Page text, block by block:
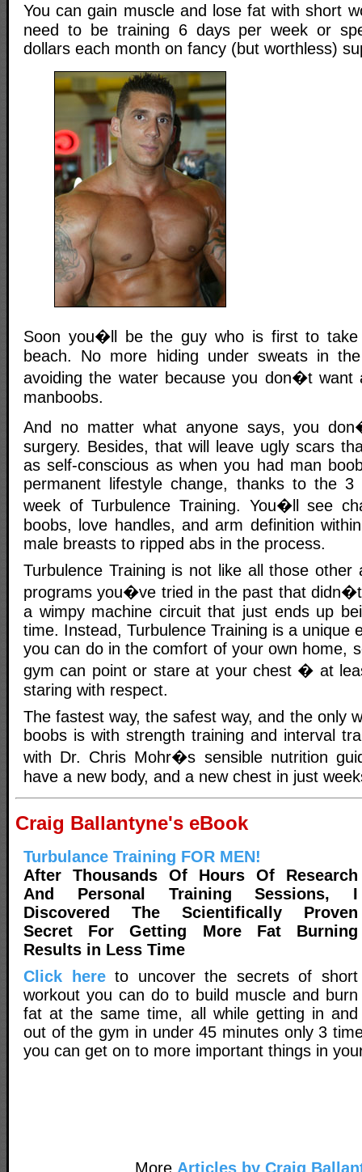
You can gain muscle and lose fat with short
need to be training 6 days per week or
dollars each month on fancy (but worthless)
Soon you�ll be the guy who is first to
beach. No more hiding under sweats in
avoiding the water because you don�t want
manboobs.
And no matter what anyone says, you
surgery. Besides, that will leave ugly scars
as self-conscious as when you had man
permanent lifestyle change, thanks to the
week of Turbulence Training. You�ll see
boobs, love handles, and arm definition
male breasts to ripped abs in the process.
Turbulence Training is not like all those other
programs you�ve tried in the past that
a wimpy machine circuit that just ends up
time. Instead, Turbulence Training is a unique
you can do in the comfort of your own home,
gym can point or stare at your chest � at
staring with respect.
The fastest way, the safest way, and the only
boobs is with strength training and interval
with Dr. Chris Mohr�s sensible nutrition
have a new body, and a new chest in just
Craig Ballantyne's eBook
Turbulance Training FOR MEN!
After Thousands Of Hours Of Research
And Personal Training Sessions, I
Discovered The Scientifically Proven
Secret For Getting More Fat Burning
Results in Less Time
Click hereto uncover the secrets of short
workout you can do to build muscle and burn
fat at the same time, all while getting in and
out of the gym in under 45 minutes only 3
you can get on to more important things in
More Articles by Craig